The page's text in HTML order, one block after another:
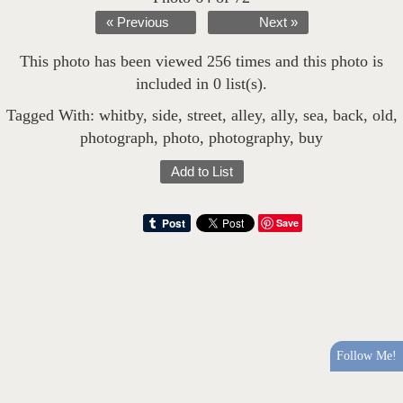
« Previous Next »
This photo has been viewed 256 times and this photo is
included in 0 list(s).
Tagged With: whitby, side, street, alley, ally, sea, back, old,
photograph, photo, photography, buy
Add to List
Save
Follow Me!